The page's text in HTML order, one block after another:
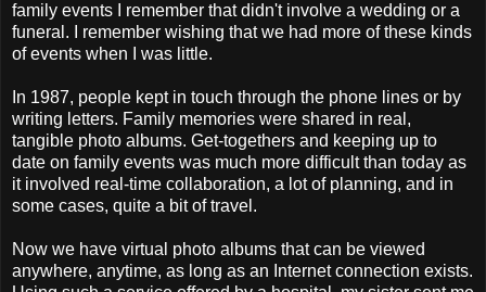
family events I remember that didn't involve a wedding or a
funeral. I remember wishing that we had more of these kinds
of events when I was little.
In 1987, people kept in touch through the phone lines or by
writing letters. Family memories were shared in real,
tangible photo albums. Get-togethers and keeping up to
date on family events was much more difficult than today as
it involved real-time collaboration, a lot of planning, and in
some cases, quite a bit of travel.
Now we have virtual photo albums that can be viewed
anywhere, anytime, as long as an Internet connection exists.